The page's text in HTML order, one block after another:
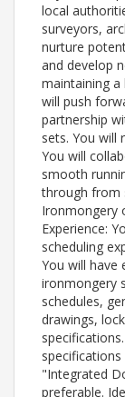
local
surveyors,
nurture
and develop
maintaining a
will push
partnership
sets. You will
You will
smooth
through from
Ironmongery
Experience:
scheduling
You will have
ironmongery
schedules,
drawings,
"Integrated
preferable.